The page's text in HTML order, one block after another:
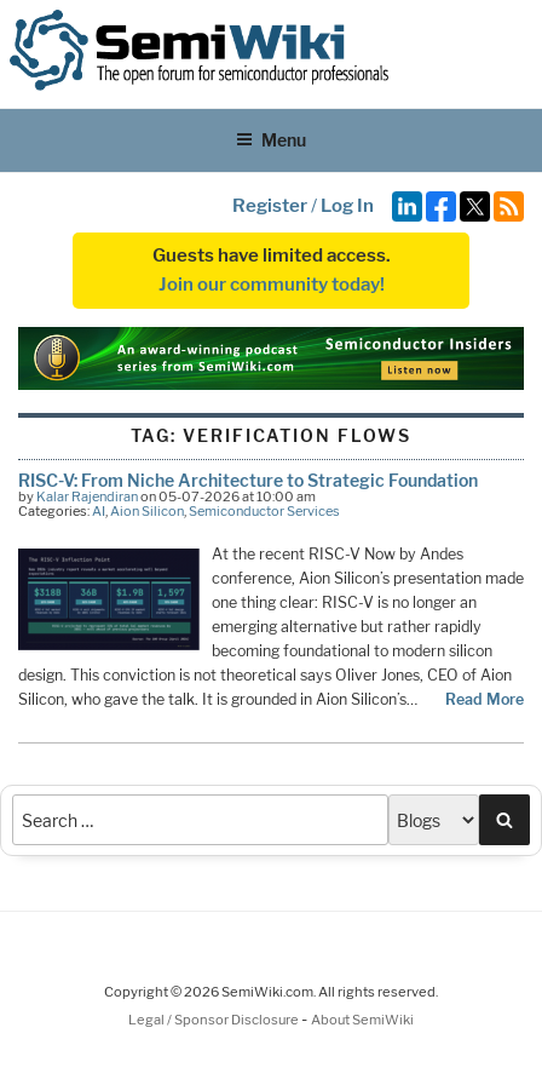
Menu
Register/ Log In
Guests have limited access.
Join our community today!
TAG: VERIFICATION FLOWS
RISC-V: From Niche Architecture to Strategic Foundation
by Kalar Rajendiranon 05-07-2026 at 10:00 am
Categories:AI,Aion Silicon,Semiconductor Services
At the recent RISC-V Now by Andes
conference, Aion Silicon’s presentation made
one thing clear: RISC-V is no longer an
emerging alternative but rather rapidly
becoming foundational to modern silicon
design. This conviction is not theoretical says Oliver Jones, CEO of Aion
Silicon, who gave the talk. It is grounded in Aion Silicon’s…
Read More
Copyright © 2026 SemiWiki.com. All rights reserved.
Legal / Sponsor Disclosure - About SemiWiki